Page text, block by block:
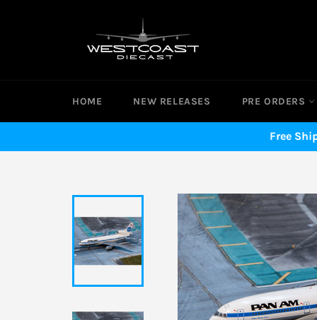
HOME NEW RELEASES PRE ORDERS
Free